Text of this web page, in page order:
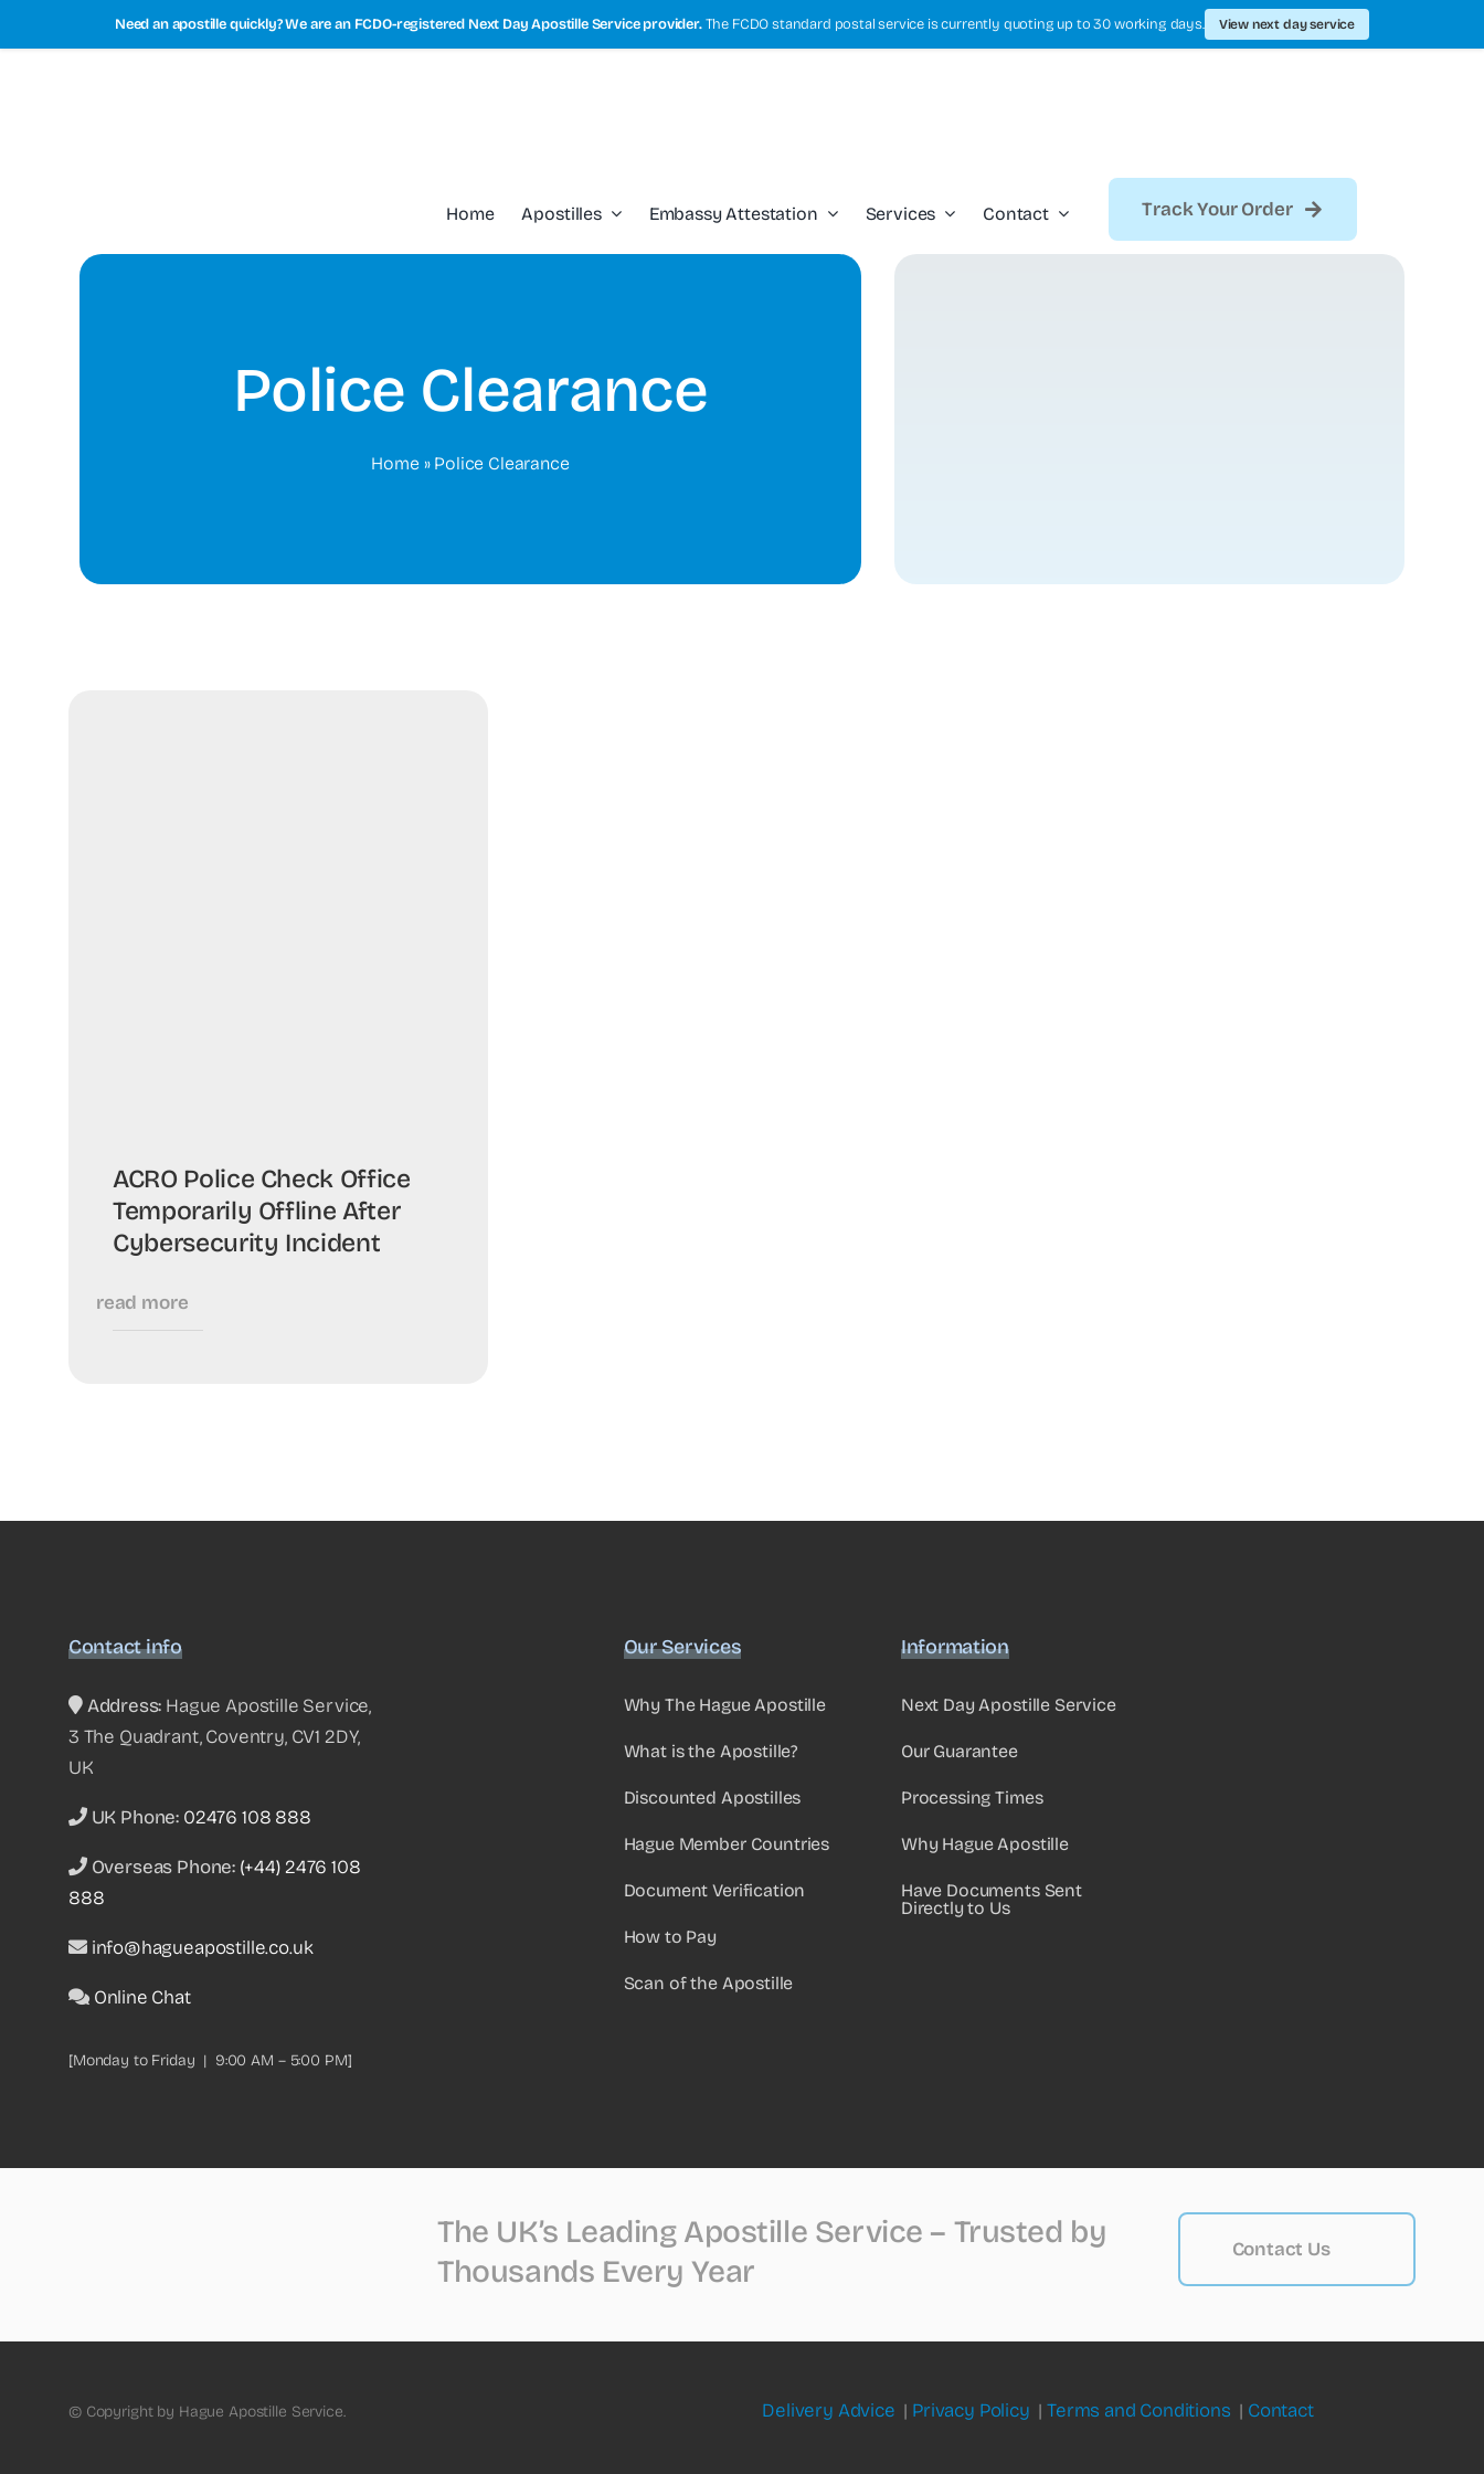
to
Need an apostille quickly? We are an FCDO-registered Next Day Apostille Service provider.The FCDO standard postal service is currently quoting up to 30 working days. View next day service
Home Apostilles Embassy Attestation Services Contact Track Your Order
Police Clearance
Home » Police Clearance
ACRO Police Check Office
Temporarily Offline After
Cybersecurity Incident
read more
Contact info
Address: Hague Apostille Service,
3 The Quadrant, Coventry, CV1 2DY,
UK
UK Phone: 02476 108 888
Overseas Phone: (+44) 2476 108
888
info@hagueapostille.co.uk
Online Chat
[Monday to Friday | 9:00 AM – 5:00 PM]
Our Services
Why The Hague Apostille
What is the Apostille?
Discounted Apostilles
Hague Member Countries
Document Verification
How to Pay
Scan of the Apostille
Information
Next Day Apostille Service
Our Guarantee
Processing Times
Why Hague Apostille
Have Documents Sent
Directly to Us
The UK’s Leading Apostille Service – Trusted by
Thousands Every Year
Contact Us
© Copyright by Hague Apostille Service. Delivery Advice | Privacy Policy |Terms and Conditions | Contact